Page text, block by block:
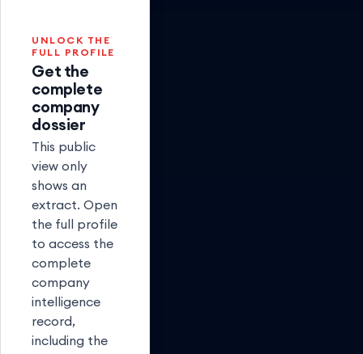
UNLOCK THE
FULL PROFILE
Get the
complete
company
dossier
This public
view only
shows an
extract. Open
the full profile
to access the
complete
company
intelligence
record,
including the